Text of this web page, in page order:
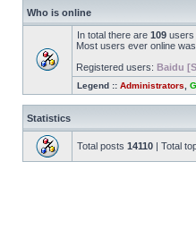
Who is online
In total there are 109 users
Most users ever online was
Registered users: Baidu
Legend :: Administrators
Statistics
Total posts 14110 | Total